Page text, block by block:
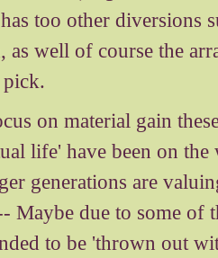
too other diversions
as well of course the
pick.
on material gain
life' have been on the
generations are
Maybe due to some of
to be 'thrown out